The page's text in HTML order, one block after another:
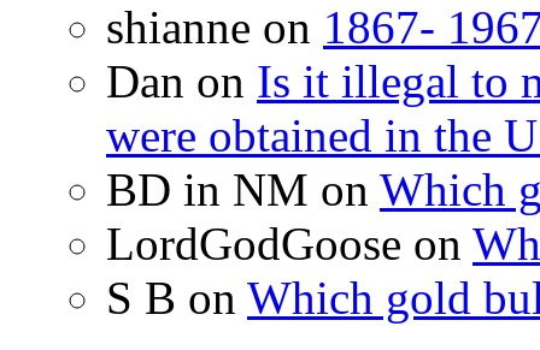
shianne on 1867-
Dan on Is it illegal to
were obtained in the
BD in NM on Which
LordGodGoose on
S B on Which gold